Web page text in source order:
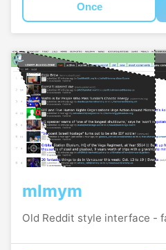
Once
mlmym
Old Reddit style interface -